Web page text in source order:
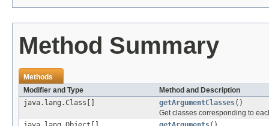
Method Summary
Methods
Modifier and Type
Method and Description
java.lang.Class[]
getArgumentClasses()
Get classes corresponding to